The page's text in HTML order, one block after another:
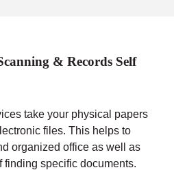
& Records Self
take your physical papers
files. This helps to
organized office as well as
finding specific documents.